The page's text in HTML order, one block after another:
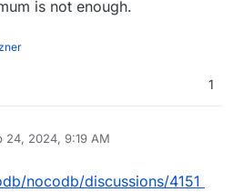
is not enough.
1
24, 2024, 9:19 AM
nocodb/discussions/4151